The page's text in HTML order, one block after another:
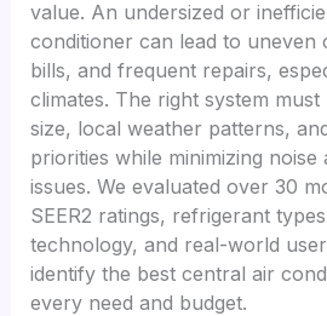
value. An undersized or
conditioner can lead to uneven
bills, and frequent repairs,
climates. The right system must
size, local weather patterns,
priorities while minimizing noise
issues. We evaluated over 30
SEER2 ratings, refrigerant
technology, and real-world
identify the best central air
every need and budget.